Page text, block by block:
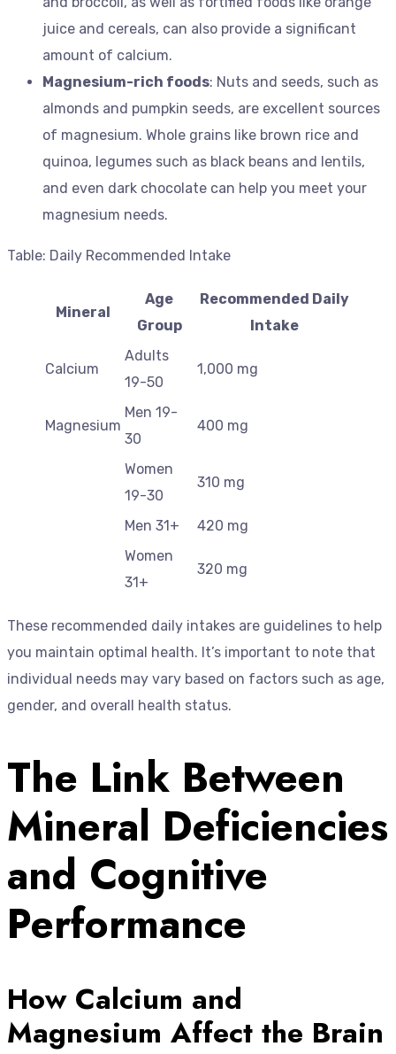
juice and cereals, can also provide a significant
amount of calcium.
Magnesium-rich foods: Nuts and seeds, such as
almonds and pumpkin seeds, are excellent sources
of magnesium. Whole grains like brown rice and
quinoa, legumes such as black beans and lentils,
and even dark chocolate can help you meet your
magnesium needs.
Table: Daily Recommended Intake
Mineral
Age
Group
Recommended Daily
Intake
Calcium
Adults
19-50
1,000 mg
Magnesium
Men 19-
30
400 mg
Women
19-30
310 mg
Men 31+
420 mg
Women
31+
320 mg
These recommended daily intakes are guidelines to help
you maintain optimal health. It’s important to note that
individual needs may vary based on factors such as age,
gender, and overall health status.
The Link Between
Mineral Deficiencies
and Cognitive
Performance
How Calcium and
Magnesium Affect the Brain